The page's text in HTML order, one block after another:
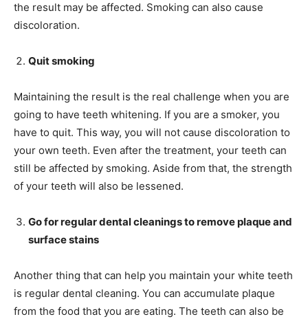
the result may be affected. Smoking can also cause
discoloration.
Quit smoking
Maintaining the result is the real challenge when you are
going to have teeth whitening. If you are a smoker, you
have to quit. This way, you will not cause discoloration to
your own teeth. Even after the treatment, your teeth can
still be affected by smoking. Aside from that, the strength
of your teeth will also be lessened.
Go for regular dental cleanings to remove plaque and
surface stains
Another thing that can help you maintain your white teeth
is regular dental cleaning. You can accumulate plaque
from the food that you are eating. The teeth can also be